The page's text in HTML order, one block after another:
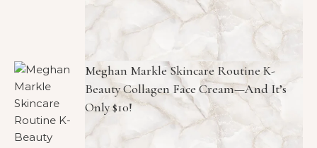
Meghan Markle Skincare Routine K-
Beauty Collagen Face Cream—And It’s
Only $10!